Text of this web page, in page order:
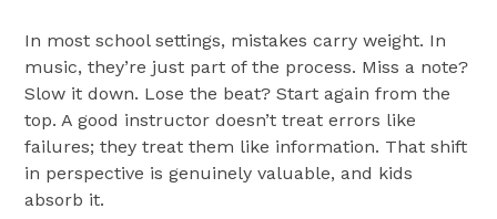
In most school settings, mistakes carry weight. In
music, they’re just part of the process. Miss a note?
Slow it down. Lose the beat? Start again from the
top. A good instructor doesn’t treat errors like
failures; they treat them like information. That shift
in perspective is genuinely valuable, and kids
absorb it.